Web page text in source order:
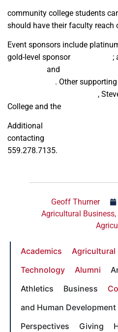
community college students
should have their faculty reach
Event sponsors include
gold-level sponsor
;
and
. Other
,
College and the
Additional
contacting
559.278.7135.
Geoff Thurner
Agricultural Business,
Academics
Agricultural
Technology
Alumni
Athletics
Business
and Human Development
Perspectives
Giving